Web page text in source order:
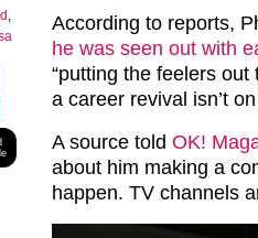
,
According to reports,
he was seen out with
“putting the feelers out
a career revival isn’t
A source told OK!
about him making a
happen. TV channels